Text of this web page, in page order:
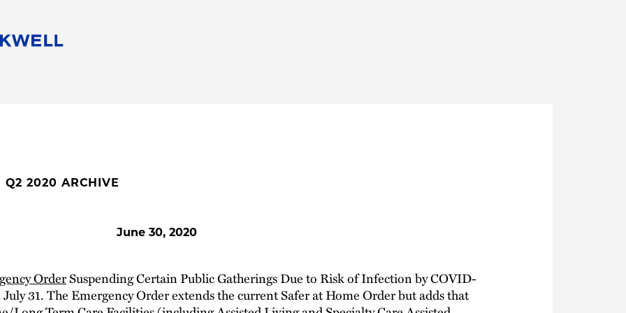
Q2 2020 ARCHIVE
June 30, 2020
OrderSuspending Certain Public Gatherings Due to Risk of Infection by COVID-
31. The Emergency Order extends the current Safer at Home Order but adds that